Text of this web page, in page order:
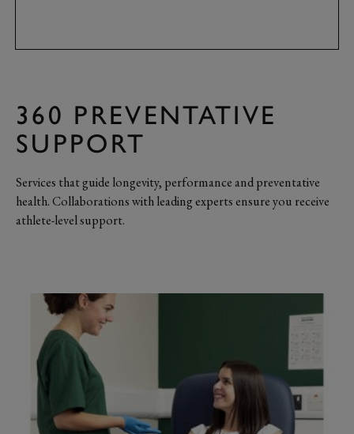
360 PREVENTATIVE
SUPPORT
Services that guide longevity, performance and preventative
health. Collaborations with leading experts ensure you receive
athlete-level support.